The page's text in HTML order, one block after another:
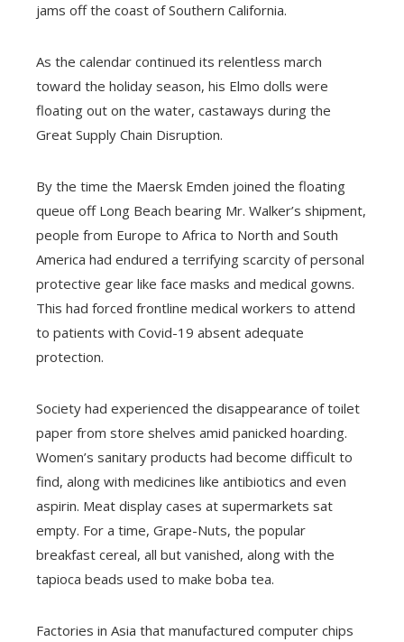
jams off the coast of Southern California.
As the calendar continued its relentless march
toward the holiday season, his Elmo dolls were
floating out on the water, castaways during the
Great Supply Chain Disruption.
By the time the Maersk Emden joined the floating
queue off Long Beach bearing Mr. Walker’s shipment,
people from Europe to Africa to North and South
America had endured a terrifying scarcity of personal
protective gear like face masks and medical gowns.
This had forced frontline medical workers to attend
to patients with Covid-19 absent adequate
protection.
Society had experienced the disappearance of toilet
paper from store shelves amid panicked hoarding.
Women’s sanitary products had become difficult to
find, along with medicines like antibiotics and even
aspirin. Meat display cases at supermarkets sat
empty. For a time, Grape-Nuts, the popular
breakfast cereal, all but vanished, along with the
tapioca beads used to make boba tea.
Factories in Asia that manufactured computer chips